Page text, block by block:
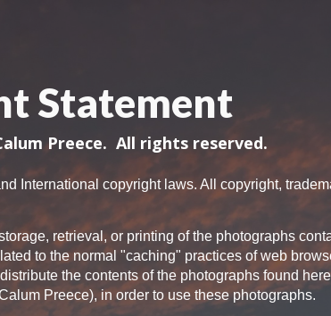
Statement
Preece. All rights reserved.
International copyright laws. All copyright,
retrieval, or printing of the photographs
to the normal "caching" practices of web
the contents of the photographs found
Preece), in order to use these photographs.